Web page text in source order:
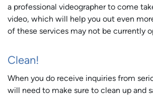
a professional videographer to come
video, which will help you out even
of these services may not be currently
Clean!
When you do receive inquiries from
will need to make sure to clean up and